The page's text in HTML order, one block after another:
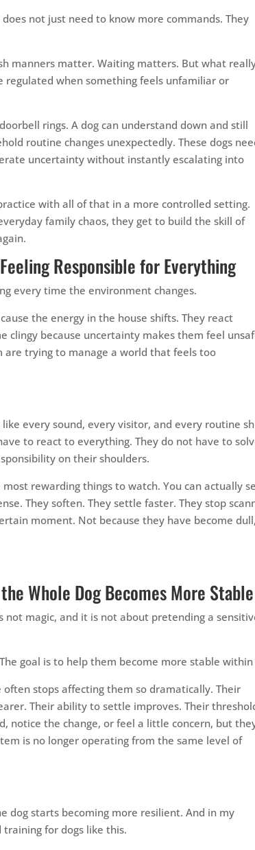
not just need to know more commands. They
manners matter. Waiting matters. But what
regulated when something feels unfamiliar or
rings. A dog can understand down and still
routine changes unexpectedly. These dogs
uncertainty without instantly escalating into
with all of that in a more controlled setting.
family chaos, they get to build the skill of
Responsible for Everything
every time the environment changes.
the energy in the house shifts. They react
clingy because uncertainty makes them feel
trying to manage a world that feels too
every sound, every visitor, and every routine
to react to everything. They do not have to
on their shoulders.
rewarding things to watch. You can actually
They soften. They settle faster. They stop
moment. Not because they have become
Whole Dog Becomes More Stable
magic, and it is not about pretending a
goal is to help them become more stable
stops affecting them so dramatically. Their
Their ability to settle improves. Their
notice the change, or feel a little concern, but
is no longer operating from the same level of
dog starts becoming more resilient. And in my
for dogs like this.